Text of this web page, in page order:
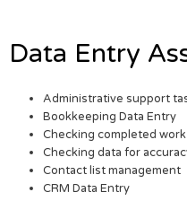
Data Entry
Administrative support
Bookkeeping Data Entry
Checking completed
Checking data for
Contact list management
CRM Data Entry